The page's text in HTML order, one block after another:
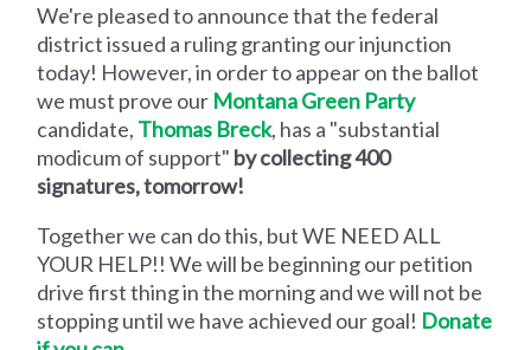
We're pleased to announce that the federal
district issued a ruling granting our injunction
today! However, in order to appear on the ballot
we must prove our Montana Green Party
candidate, Thomas Breck, has a "substantial
modicum of support" by collecting 400
signatures, tomorrow!
Together we can do this, but WE NEED ALL
YOUR HELP!! We will be beginning our petition
drive first thing in the morning and we will not be
stopping until we have achieved our goal! Donate